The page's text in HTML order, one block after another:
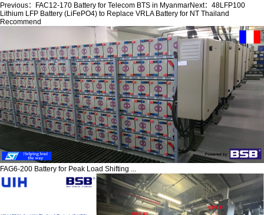
Previous： FAC12-170 Battery for Telecom BTS in MyanmarNext： 48LFP100
Lithium LFP Battery (LiFePO4) to Replace VRLA Battery for NT Thailand
Recommend
FAG6-200 Battery for Peak Load Shifting ...